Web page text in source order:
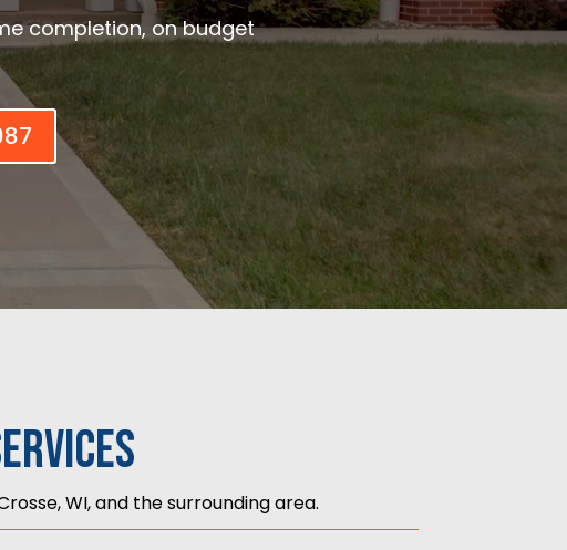
completion, on budget
WI, and the surrounding area.